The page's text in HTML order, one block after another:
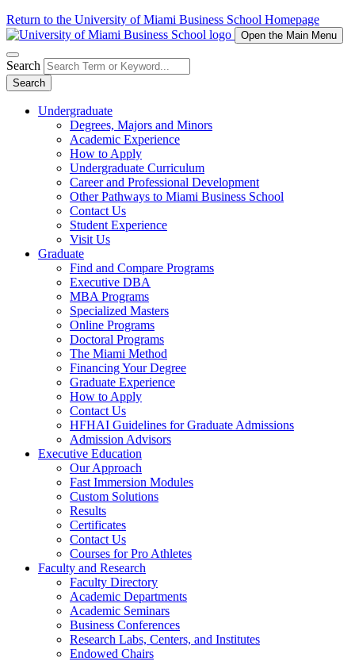
Return to the University of Miami Business School Homepage
Open the Main Menu
Search
Search
Undergraduate
Degrees, Majors and Minors
Academic Experience
How to Apply
Undergraduate Curriculum
Career and Professional Development
Other Pathways to Miami Business School
Contact Us
Student Experience
Visit Us
Graduate
Find and Compare Programs
Executive DBA
MBA Programs
Specialized Masters
Online Programs
Doctoral Programs
The Miami Method
Financing Your Degree
Graduate Experience
How to Apply
Contact Us
HFHAI Guidelines for Graduate Admissions
Admission Advisors
Executive Education
Our Approach
Fast Immersion Modules
Custom Solutions
Results
Certificates
Contact Us
Courses for Pro Athletes
Faculty and Research
Faculty Directory
Academic Departments
Academic Seminars
Business Conferences
Research Labs, Centers, and Institutes
Endowed Chairs